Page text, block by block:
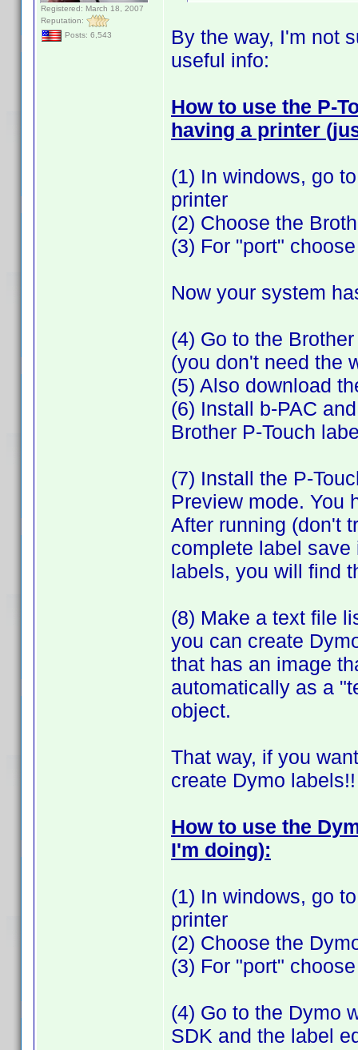
Registered: March 18, 2007
Reputation:
Posts: 6,543
By the way, I'm not
useful info:
How to use the P-
having a printer
(1) In windows, go
printer
(2) Choose the
(3) For "port"
Now your system
(4) Go to the
(you don't need the
(5) Also download
(6) Install b-PAC
Brother P-Touch
(7) Install the P-
Preview mode. You
After running (don't
complete label
labels, you will find
(8) Make a text file
you can create
that has an image
automatically as a
object.
That way, if you
create Dymo labels!!
How to use the
I'm doing):
(1) In windows, go
printer
(2) Choose the
(3) For "port"
(4) Go to the Dymo
SDK and the label